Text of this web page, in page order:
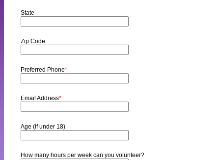
State
Zip Code
Preferred Phone*
Email Address*
Age (if under 18)
How many hours per week can you volunteer?